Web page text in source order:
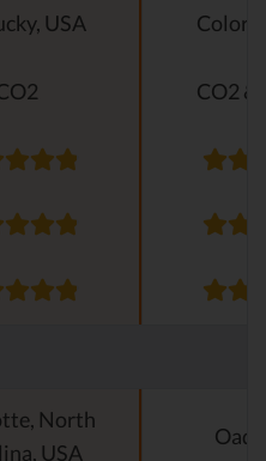
USA
CO2 &
North
USA